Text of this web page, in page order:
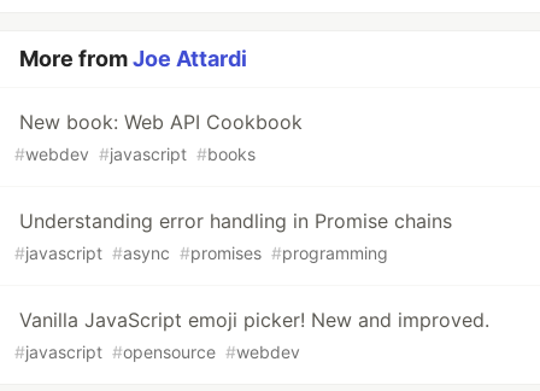
More fromJoe Attardi
New book: Web API Cookbook
#webdev #javascript #books
Understanding error handling in Promise chains
#javascript #async #promises #programming
Vanilla JavaScript emoji picker! New and improved.
#javascript #opensource #webdev